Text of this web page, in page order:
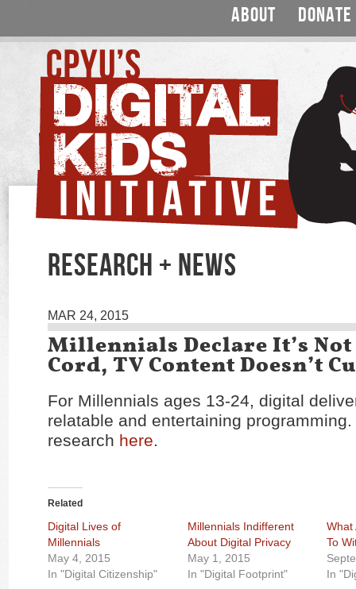
ABOUT DONATE
RESEARCH + NEWS
MAR 24, 2015
Millennials Declare It’s Not
Cord, TV Content Doesn’t
For Millennials ages 13-24, digital
relatable and entertaining
research here.
Related
Digital Lives of
Millennials
May 4, 2015
In "Digital Citizenship"
Millennials Indifferent
About Digital Privacy
May 1, 2015
In "Digital Footprint"
What
To
In